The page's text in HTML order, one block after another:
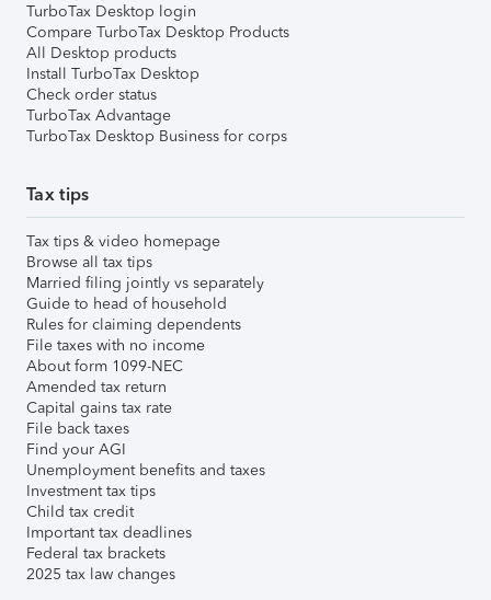
TurboTax Desktop login
Compare TurboTax Desktop Products
All Desktop products
Install TurboTax Desktop
Check order status
TurboTax Advantage
TurboTax Desktop Business for corps
Tax tips
Tax tips & video homepage
Browse all tax tips
Married filing jointly vs separately
Guide to head of household
Rules for claiming dependents
File taxes with no income
About form 1099-NEC
Amended tax return
Capital gains tax rate
File back taxes
Find your AGI
Unemployment benefits and taxes
Investment tax tips
Child tax credit
Important tax deadlines
Federal tax brackets
2025 tax law changes